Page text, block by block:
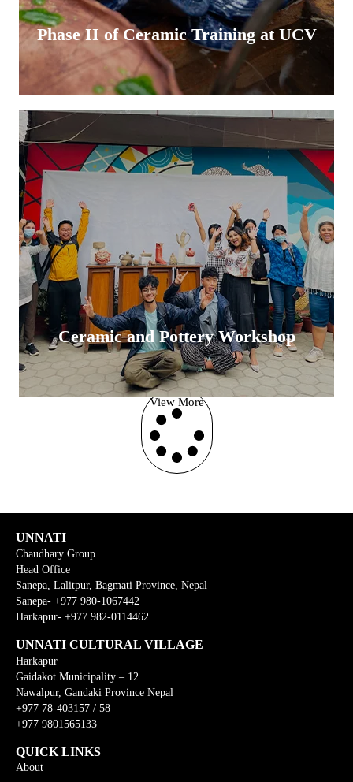
Phase II of Ceramic Training at UCV
Ceramic and Pottery Workshop
View More
UNNATI
Chaudhary Group
Head Office
Sanepa, Lalitpur, Bagmati Province, Nepal
Sanepa- +977 980-1067442
Harkapur- +977 982-0114462
UNNATI CULTURAL VILLAGE
Harkapur
Gaidakot Municipality – 12
Nawalpur, Gandaki Province Nepal
+977 78-403157 / 58
+977 9801565133
QUICK LINKS
About